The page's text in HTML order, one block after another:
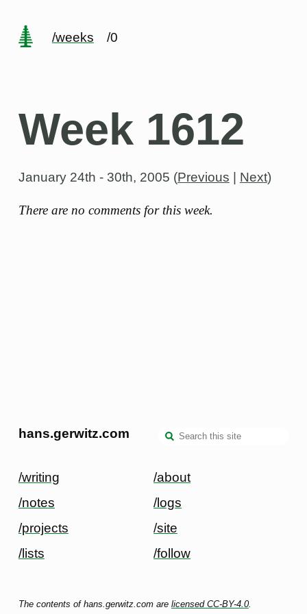
/weeks /0
Week 1612
January 24th - 30th, 2005 (Previous Next)
There are no comments for this week.
hans.gerwitz.com
/writing
/notes
/projects
/lists
/about
/logs
/site
/follow
The contents of hans.gerwitz.com are licensed CC-BY-4.0.